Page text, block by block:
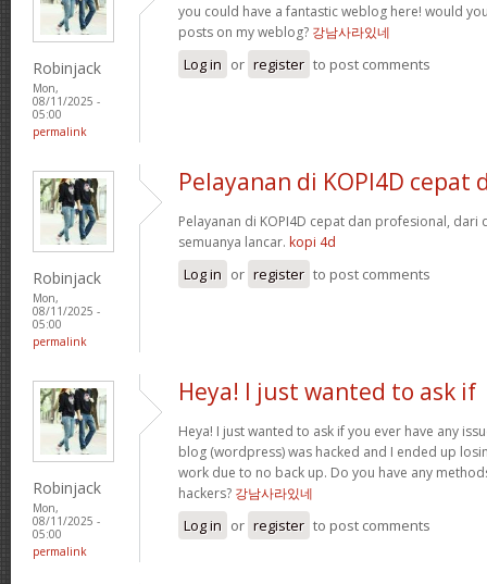
Robinjack
Mon,
08/11/2025 -
05:00
permalink
you could have a fantastic weblog here! would
posts on my weblog? 강남사라있네
Log in or register to post comments
Robinjack
Mon,
08/11/2025 -
05:00
permalink
Pelayanan di KOPI4D cepat
Pelayanan di KOPI4D cepat dan profesional,
semuanya lancar. kopi 4d
Log in or register to post comments
Robinjack
Mon,
08/11/2025 -
05:00
permalink
Heya! I just wanted to ask if
Heya! I just wanted to ask if you ever have any
blog (wordpress) was hacked and I ended up
work due to no back up. Do you have any
hackers? 강남사라있네
Log in or register to post comments